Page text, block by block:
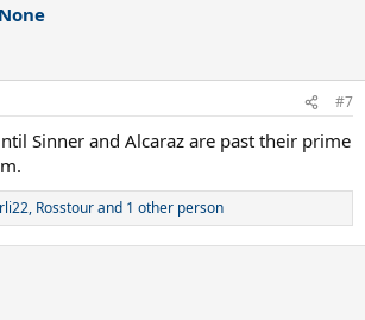
#7
Sinner and Alcaraz are past their prime
, Rosstourand 1 other person